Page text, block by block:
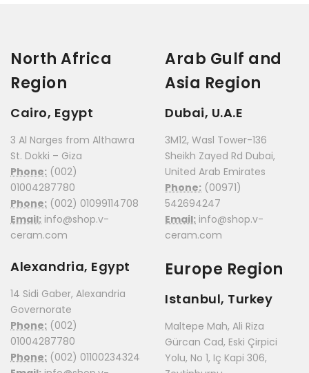
North Africa
Region
Cairo, Egypt
3 Al Narges from Althawra
St. Dokki – Giza
Phone: (002)
01004287780
Phone: (002) 01099114708
Email: info@shop.v-
ceram.com
Alexandria, Egypt
14 Sidi Gaber, Alexandria
Governorate
Phone: (002)
01004287780
Phone: (002) 01100234324
Arab Gulf and
Asia Region
Dubai, U.A.E
3M12, Wasl Tower-136
Sheikh Zayed Rd Dubai,
United Arab Emirates
Phone: (00971)
542694247
Email: info@shop.v-
ceram.com
Europe Region
Istanbul, Turkey
Maltepe Mah, Ali Riza
Gürcan Cad, Eski Çirpici
Yolu, No 1, Iç Kapi 306,